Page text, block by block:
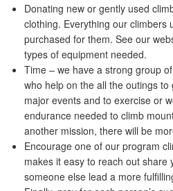
Donating new or gently used
clothing. Everything our climbers
purchased for them. See our
types of equipment needed.
Time – we have a strong group
who help on the all the outings
major events and to exercise or
endurance needed to climb
another mission, there will be
Encourage one of our program
makes it easy to reach out share
someone else lead a more